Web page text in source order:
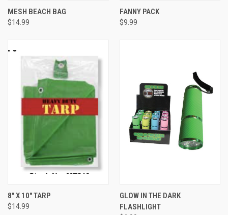
MESH BEACH BAG
$14.99
FANNY PACK
$9.99
8" X 10" TARP
$14.99
GLOW IN THE DARK
FLASHLIGHT